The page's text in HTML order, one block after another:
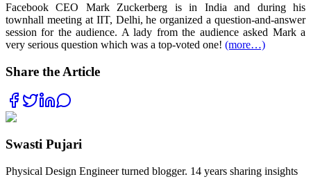
Facebook CEO Mark Zuckerberg is in India and during his
townhall meeting at IIT, Delhi, he organized a question-and-answer
session for the audience. A lady from the audience asked Mark a
very serious question which was a top-voted one! (more…)
Share the Article
Swasti Pujari
Physical Design Engineer turned blogger. 14 years sharing insights